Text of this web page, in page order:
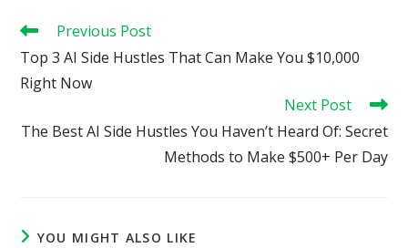
Read
articles
Previous Post
Top 3 AI Side Hustles That Can Make You $10,000
Right Now
Next Post
The Best AI Side Hustles You Haven’t Heard Of: Secret
Methods to Make $500+ Per Day
YOU MIGHT ALSO LIKE